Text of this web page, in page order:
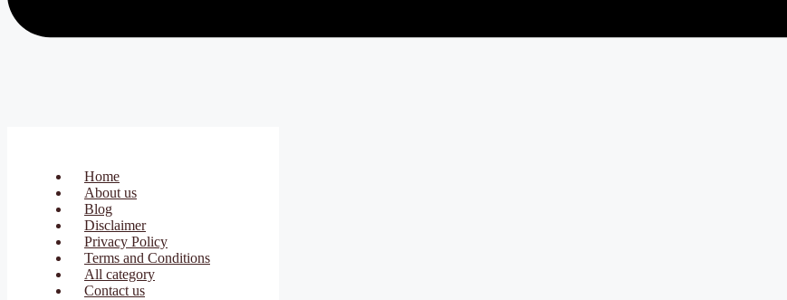
Home
About us
Blog
Disclaimer
Privacy Policy
Terms and Conditions
All category
Contact us